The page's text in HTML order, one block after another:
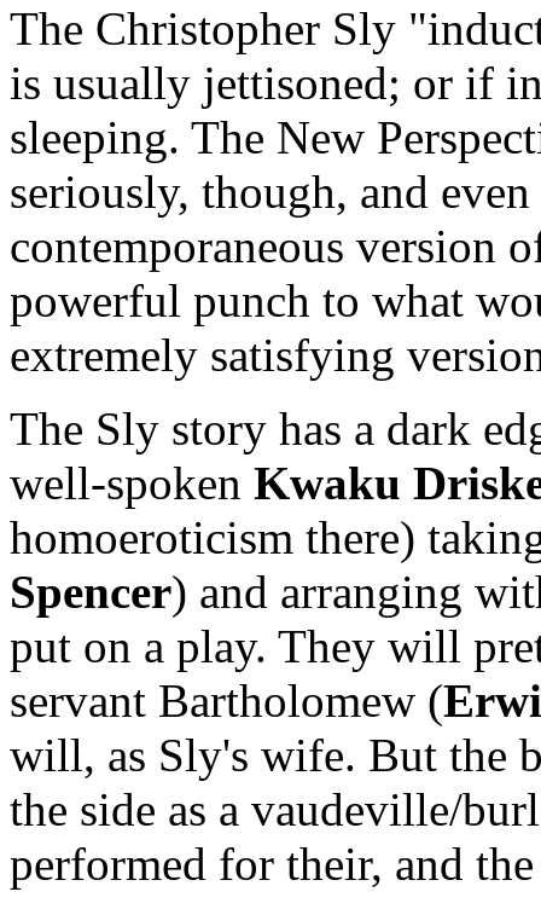
The Christopher Sly
is usually jettisoned; or if
sleeping. The New
seriously, though, and
contemporaneous version
powerful punch to what
extremely satisfying
The Sly story has a dark
well-spoken Kwaku
homoeroticism there)
Spencer) and arranging
put on a play. They will
servant Bartholomew (
will, as Sly's wife. But the
the side as a vaudeville/
performed for their, and